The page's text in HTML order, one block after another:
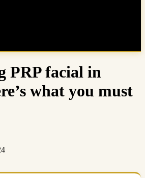
PRP facial in
what you must